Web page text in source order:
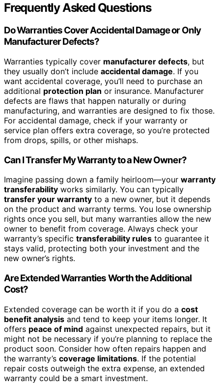
Frequently Asked Questions
Do Warranties Cover Accidental Damage or Only
Manufacturer Defects?
Warranties typically cover manufacturer defects, but
they usually don’t include accidental damage. If you
want accidental coverage, you’ll need to purchase an
additional protection plan or insurance. Manufacturer
defects are flaws that happen naturally or during
manufacturing, and warranties are designed to fix those.
For accidental damage, check if your warranty or
service plan offers extra coverage, so you’re protected
from drops, spills, or other mishaps.
Can I Transfer My Warranty to a New Owner?
Imagine passing down a family heirloom—your warranty
transferability works similarly. You can typically
transfer your warranty to a new owner, but it depends
on the product and warranty terms. You lose ownership
rights once you sell, but many warranties allow the new
owner to benefit from coverage. Always check your
warranty’s specific transferability rules to guarantee it
stays valid, protecting both your investment and the
new owner’s rights.
Are Extended Warranties Worth the Additional
Cost?
Extended coverage can be worth it if you do a cost
benefit analysis and tend to keep your items longer. It
offers peace of mind against unexpected repairs, but it
might not be necessary if you’re planning to replace the
product soon. Consider how often repairs happen and
the warranty’s coverage limitations. If the potential
repair costs outweigh the extra expense, an extended
warranty could be a smart investment.